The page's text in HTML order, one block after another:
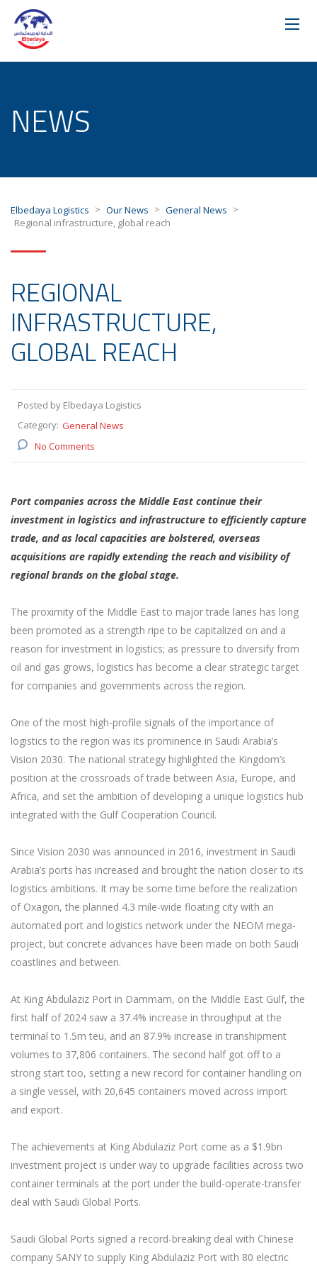
NEWS
Elbedaya Logistics > Our News > General News >
Regional infrastructure, global reach
REGIONAL
INFRASTRUCTURE,
GLOBAL REACH
Posted by Elbedaya Logistics
Category: General News
No Comments
Port companies across the Middle East continue their
investment in logistics and infrastructure to efficiently capture
trade, and as local capacities are bolstered, overseas
acquisitions are rapidly extending the reach and visibility of
regional brands on the global stage.
The proximity of the Middle East to major trade lanes has long
been promoted as a strength ripe to be capitalized on and a
reason for investment in logistics; as pressure to diversify from
oil and gas grows, logistics has become a clear strategic target
for companies and governments across the region.
One of the most high-profile signals of the importance of
logistics to the region was its prominence in Saudi Arabia’s
Vision 2030. The national strategy highlighted the Kingdom’s
position at the crossroads of trade between Asia, Europe, and
Africa, and set the ambition of developing a unique logistics hub
integrated with the Gulf Cooperation Council.
Since Vision 2030 was announced in 2016, investment in Saudi
Arabia’s ports has increased and brought the nation closer to its
logistics ambitions. It may be some time before the realization
of Oxagon, the planned 4.3 mile-wide floating city with an
automated port and logistics network under the NEOM mega-
project, but concrete advances have been made on both Saudi
coastlines and between.
At King Abdulaziz Port in Dammam, on the Middle East Gulf, the
first half of 2024 saw a 37.4% increase in throughput at the
terminal to 1.5m teu, and an 87.9% increase in transhipment
volumes to 37,806 containers. The second half got off to a
strong start too, setting a new record for container handling on
a single vessel, with 20,645 containers moved across import
and export.
The achievements at King Abdulaziz Port come as a $1.9bn
investment project is under way to upgrade facilities across two
container terminals at the port under the build-operate-transfer
deal with Saudi Global Ports.
Saudi Global Ports signed a record-breaking deal with Chinese
company SANY to supply King Abdulaziz Port with 80 electric